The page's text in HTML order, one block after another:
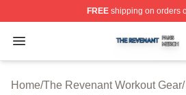
FREEshipping on orders
Open menu
The Revenant Shop ⚡️
Home/The Revenant Workout Gear/